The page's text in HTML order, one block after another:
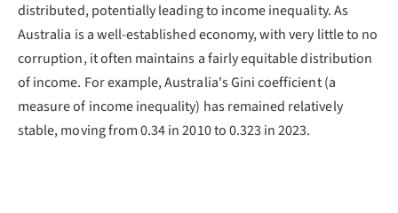
distributed, potentially leading to income inequality. As
Australia is a well-established economy, with very little to no
corruption, it often maintains a fairly equitable distribution
of income. For example, Australia's Gini coefficient (a
measure of income inequality) has remained relatively
stable, moving from 0.34 in 2010 to 0.323 in 2023.